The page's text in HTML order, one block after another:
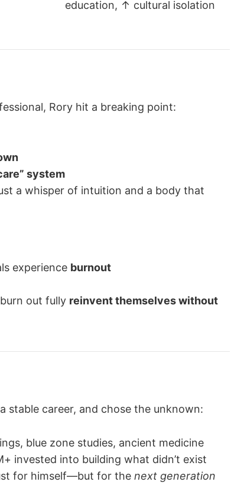
education, ↑ cultural isolation
Rory hit a breaking point:
system
a whisper of intuition and a body that
experience burnout
out fully reinvent themselves without
stable career, and chose the unknown:
blue zone studies, ancient medicine
invested into building what didn’t exist
for himself—but for the next generation